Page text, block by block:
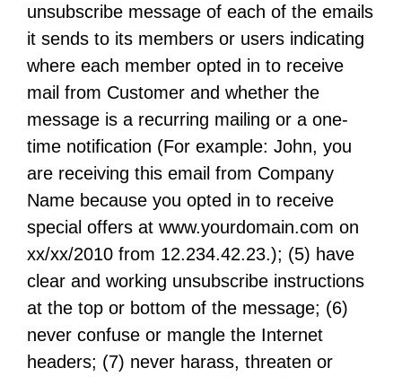
unsubscribe message of each of the emails
it sends to its members or users indicating
where each member opted in to receive
mail from Customer and whether the
message is a recurring mailing or a one-
time notification (For example: John, you
are receiving this email from Company
Name because you opted in to receive
special offers at www.yourdomain.com on
xx/xx/2010 from 12.234.42.23.); (5) have
clear and working unsubscribe instructions
at the top or bottom of the message; (6)
never confuse or mangle the Internet
headers; (7) never harass, threaten or